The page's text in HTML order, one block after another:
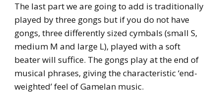
The last part we are going to add is traditionally
played by three gongs but if you do not have
gongs, three differently sized cymbals (small S,
medium M and large L), played with a soft
beater will suffice. The gongs play at the end of
musical phrases, giving the characteristic ‘end-
weighted’ feel of Gamelan music.